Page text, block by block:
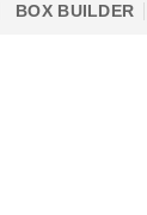
BOX BUILDER